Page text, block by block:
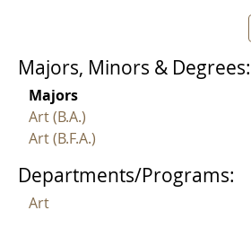
Majors, Minors & Degrees:
Majors
Art (B.A.)
Art (B.F.A.)
Departments/Programs:
Art